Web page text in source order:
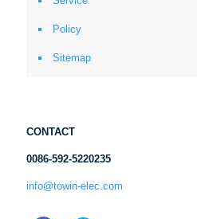
Policy
Sitemap
CONTACT
0086-592-5220235
info@towin-elec.com